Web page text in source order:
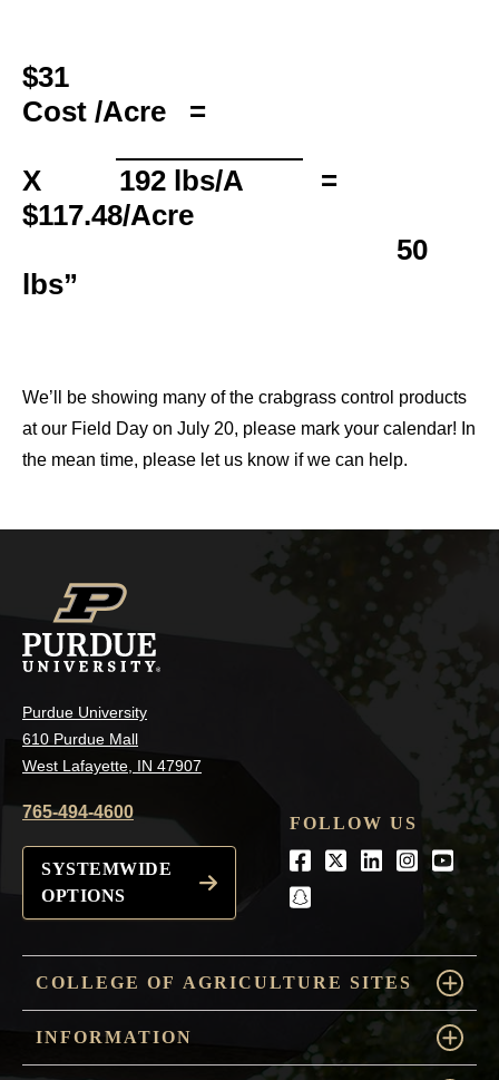
$31
Cost /Acre =
X 192 lbs/A =
$117.48/Acre
50
lbs
We’ll be showing many of the crabgrass control products
at our Field Day on July 20, please mark your calendar! In
the mean time, please let us know if we can help.
Purdue University
610 Purdue Mall
West Lafayette, IN 47907
765-494-4600
SYSTEMWIDE
OPTIONS
FOLLOW US
Facebook
Twitter
LinkedIn
snapchat
COLLEGE OF AGRICULTURE SITES
INFORMATION